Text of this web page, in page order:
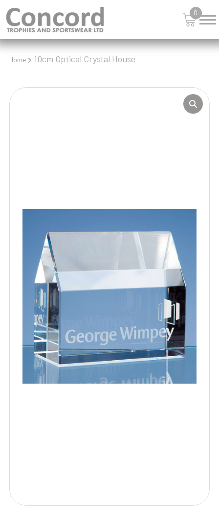
0
Home 10cm Optical Crystal House